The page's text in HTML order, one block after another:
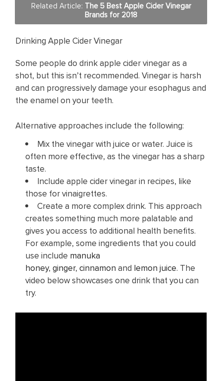
Related Article: The 5 Best Apple Cider Vinegar
Brands for 2018
Drinking Apple Cider Vinegar
Some people do drink apple cider vinegar as a
shot, but this isn’t recommended. Vinegar is harsh
and can progressively damage your esophagus and
the enamel on your teeth.
Alternative approaches include the following:
Mix the vinegar with juice or water. Juice is
often more effective, as the vinegar has a sharp
taste.
Include apple cider vinegar in recipes, like
those for vinaigrettes.
Create a more complex drink. This approach
creates something much more palatable and
gives you access to additional health benefits.
For example, some ingredients that you could
use include manuka
honey, ginger, cinnamon and lemon juice. The
video below showcases one drink that you can
try.